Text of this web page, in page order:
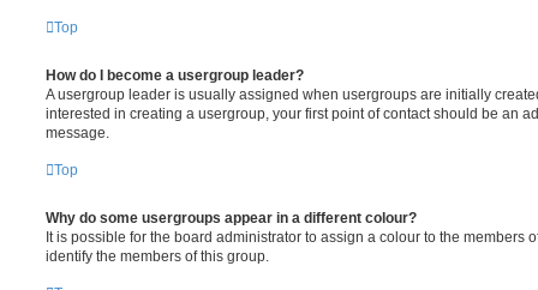
Top
How do I become a usergroup leader?
A usergroup leader is usually assigned when usergroups are initially
interested in creating a usergroup, your first point of contact should be an
message.
Top
Why do some usergroups appear in a different colour?
It is possible for the board administrator to assign a colour to the members
identify the members of this group.